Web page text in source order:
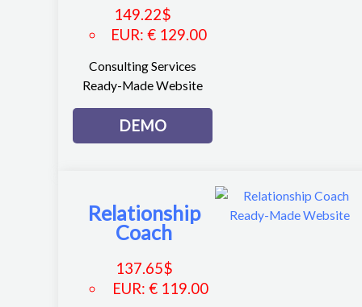
149.22$
EUR: € 129.00
Consulting Services
Ready-Made Website
DEMO
Relationship
Coach
137.65$
EUR: € 119.00